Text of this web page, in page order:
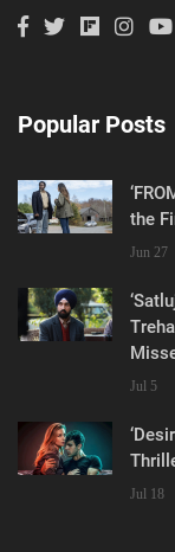
Popular Posts
the
Jun 27
Jul 5
Jul 18